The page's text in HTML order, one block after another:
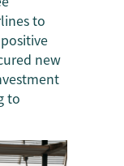
to
new
to